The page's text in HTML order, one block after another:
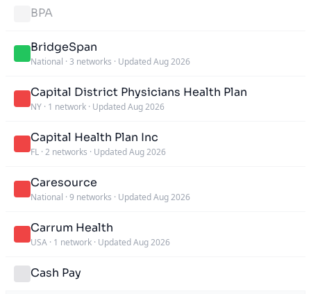
BPA
BridgeSpan
National · 3 networks · Updated Aug 2026
Capital District Physicians Health Plan
NY · 1 network · Updated Aug 2026
Capital Health Plan Inc
FL · 2 networks · Updated Aug 2026
Caresource
National · 9 networks · Updated Aug 2026
Carrum Health
USA · 1 network · Updated Aug 2026
Cash Pay